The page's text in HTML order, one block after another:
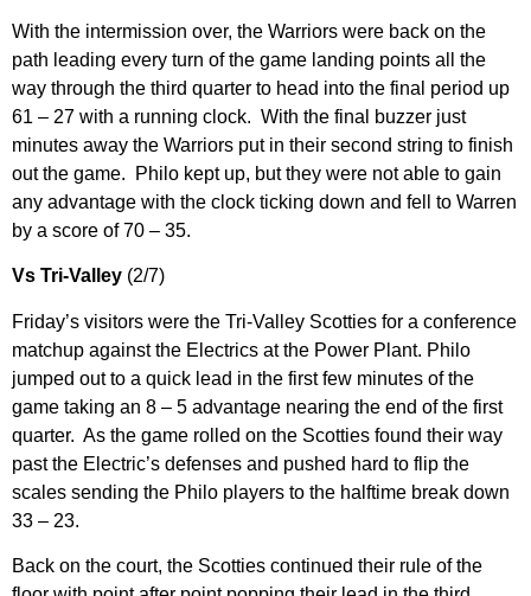
With the intermission over, the Warriors were back on the
path leading every turn of the game landing points all the
way through the third quarter to head into the final period up
61 – 27 with a running clock. With the final buzzer just
minutes away the Warriors put in their second string to finish
out the game. Philo kept up, but they were not able to gain
any advantage with the clock ticking down and fell to Warren
by a score of 70 – 35.
Vs Tri-Valley (2/7)
Friday’s visitors were the Tri-Valley Scotties for a conference
matchup against the Electrics at the Power Plant. Philo
jumped out to a quick lead in the first few minutes of the
game taking an 8 – 5 advantage nearing the end of the first
quarter. As the game rolled on the Scotties found their way
past the Electric’s defenses and pushed hard to flip the
scales sending the Philo players to the halftime break down
33 – 23.
Back on the court, the Scotties continued their rule of the